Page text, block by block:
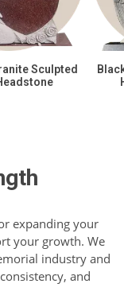
Sculpted
expanding your
your growth. We
industry and
and